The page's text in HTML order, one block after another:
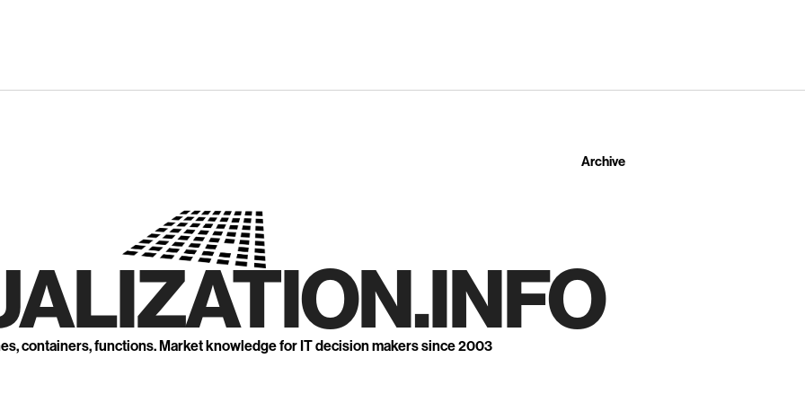
Archive
containers, functions. Market knowledge for IT decision makers since 2003